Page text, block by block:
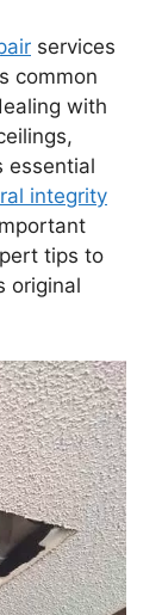
services
common
with
essential
integrity
tips to
original